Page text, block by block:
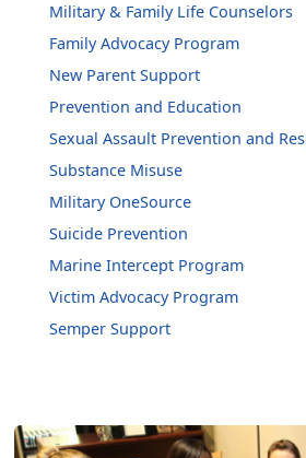
Military & Family Life Counselors
Family Advocacy Program
New Parent Support
Prevention and Education
Sexual Assault Prevention and
Substance Misuse
Military OneSource
Suicide Prevention
Marine Intercept Program
Victim Advocacy Program
Semper Support